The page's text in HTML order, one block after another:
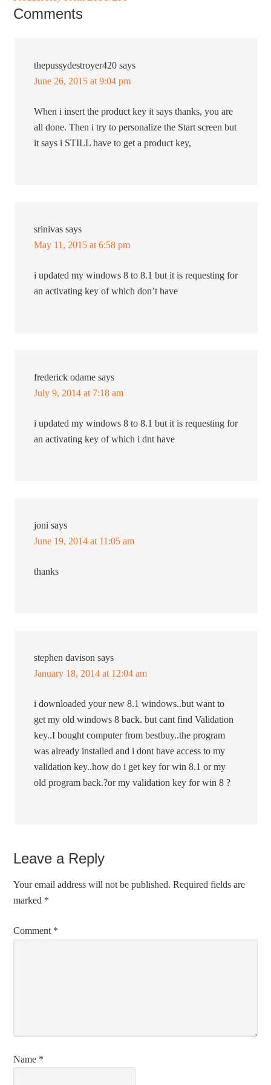
Comments
thepussydestroyer420 says
June 26, 2015 at 9:04 pm
When i insert the product key it says thanks, you are
all done. Then i try to personalize the Start screen but
it says i STILL have to get a product key,
srinivas says
May 11, 2015 at 6:58 pm
i updated my windows 8 to 8.1 but it is requesting for
an activating key of which don’t have
frederick odame says
July 9, 2014 at 7:18 am
i updated my windows 8 to 8.1 but it is requesting for
an activating key of which i dnt have
joni says
June 19, 2014 at 11:05 am
thanks
stephen davison says
January 18, 2014 at 12:04 am
i downloaded your new 8.1 windows..but want to
get my old windows 8 back. but cant find Validation
key..I bought computer from bestbuy..the program
was already installed and i dont have access to my
validation key..how do i get key for win 8.1 or my
old program back.?or my validation key for win 8 ?
Leave a Reply
Your email address will not be published. Required fields are
marked *
Comment *
Name *